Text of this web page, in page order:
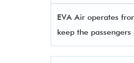
EVA Air operates
keep the